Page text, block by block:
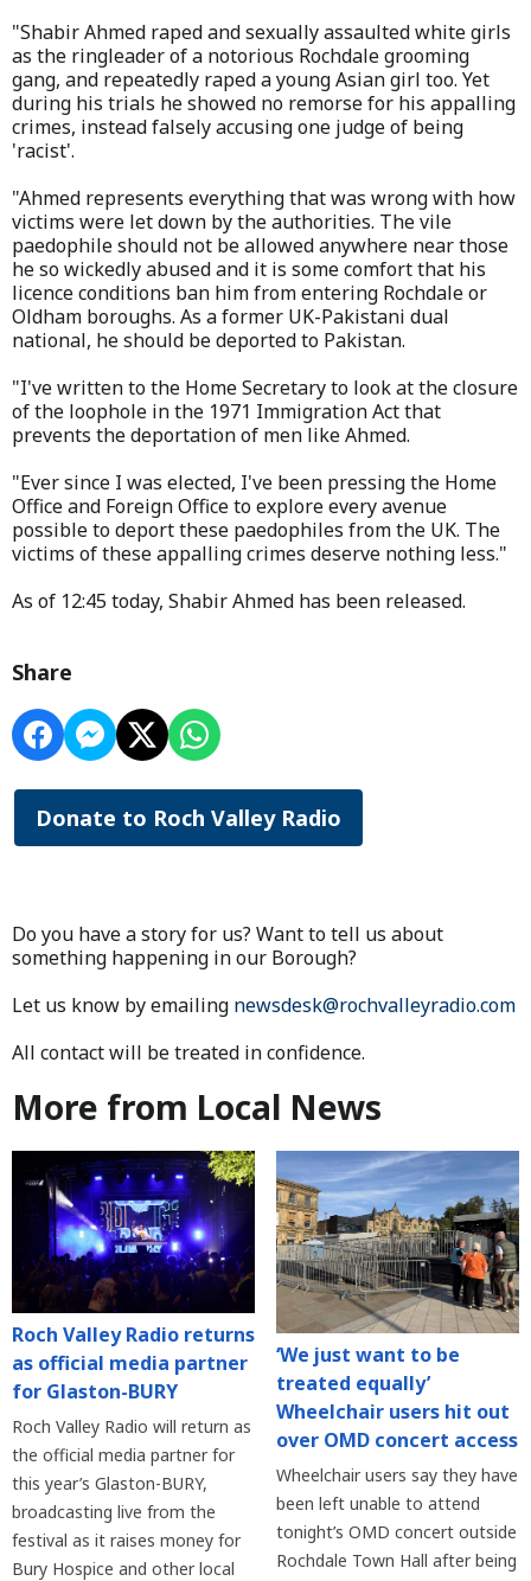
"Shabir Ahmed raped and sexually assaulted white girls
as the ringleader of a notorious Rochdale grooming
gang, and repeatedly raped a young Asian girl too. Yet
during his trials he showed no remorse for his appalling
crimes, instead falsely accusing one judge of being
'racist'.
"Ahmed represents everything that was wrong with how
victims were let down by the authorities. The vile
paedophile should not be allowed anywhere near those
he so wickedly abused and it is some comfort that his
licence conditions ban him from entering Rochdale or
Oldham boroughs. As a former UK-Pakistani dual
national, he should be deported to Pakistan.
"I've written to the Home Secretary to look at the closure
of the loophole in the 1971 Immigration Act that
prevents the deportation of men like Ahmed.
"Ever since I was elected, I've been pressing the Home
Office and Foreign Office to explore every avenue
possible to deport these paedophiles from the UK. The
victims of these appalling crimes deserve nothing less."
As of 12:45 today, Shabir Ahmed has been released.
Share
Donate to Roch Valley Radio
Do you have a story for us? Want to tell us about
something happening in our Borough?
Let us know by emailing newsdesk@rochvalleyradio.com
All contact will be treated in confidence.
More from Local News
Roch Valley Radio returns
as official media partner
for Glaston-BURY
Roch Valley Radio will return as
the official media partner for
this year’s Glaston-BURY,
broadcasting live from the
festival as it raises money for
Bury Hospice and other local
‘We just want to be
treated equally’
Wheelchair users hit out
over OMD concert access
Wheelchair users say they have
been left unable to attend
tonight’s OMD concert outside
Rochdale Town Hall after being